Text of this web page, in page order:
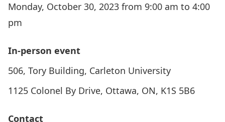
Monday, October 30, 2023 from 9:00 am to 4:00
pm
In-person event
506, Tory Building, Carleton University
1125 Colonel By Drive, Ottawa, ON, K1S 5B6
Contact